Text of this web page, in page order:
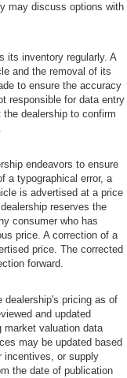
may discuss options with
its inventory regularly. A
and the removal of its
to ensure the accuracy
responsible for data entry
dealership to confirm
endeavors to ensure
a typographical error, a
is advertised at a price
reserves the
consumer who has
price. A correction of a
price. The corrected
forward.
dealership's pricing as of
and updated
market valuation data
may be updated based
incentives, or supply
the date of publication